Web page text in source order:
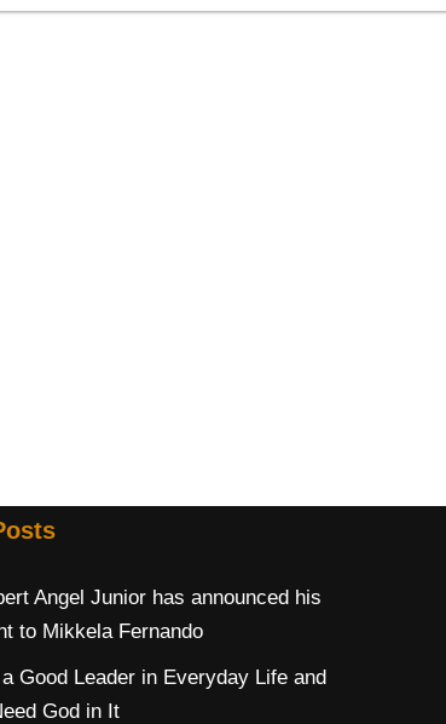
Angel Junior has announced his
to Mikkela Fernando
Good Leader in Everyday Life and
God in It